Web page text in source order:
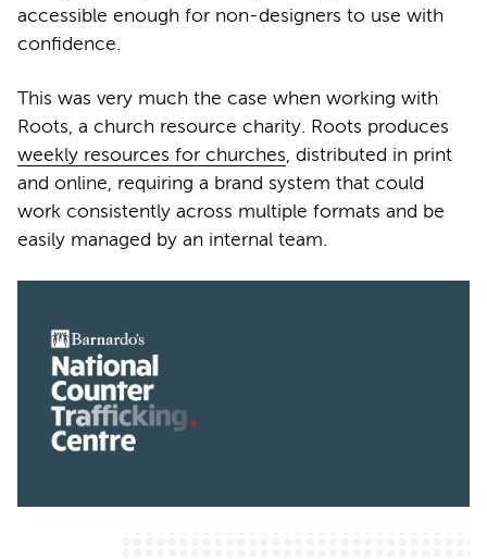
accessible enough for non-designers to use with
confidence.
This was very much the case when working with
Roots, a church resource charity. Roots produces
weekly resources for churches, distributed in print
and online, requiring a brand system that could
work consistently across multiple formats and be
easily managed by an internal team.